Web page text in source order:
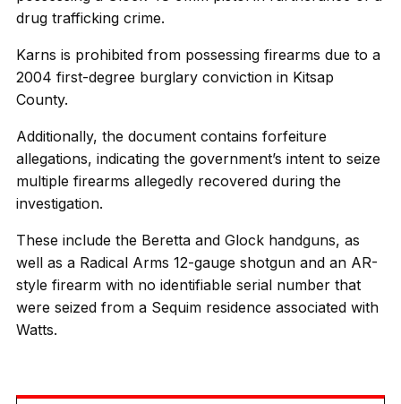
drug trafficking crime.
Karns is prohibited from possessing firearms due to a
2004 first-degree burglary conviction in Kitsap
County.
Additionally, the document contains forfeiture
allegations, indicating the government’s intent to seize
multiple firearms allegedly recovered during the
investigation.
These include the Beretta and Glock handguns, as
well as a Radical Arms 12-gauge shotgun and an AR-
style firearm with no identifiable serial number that
were seized from a Sequim residence associated with
Watts.